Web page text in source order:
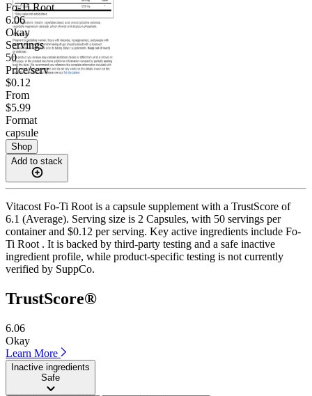
Fo-Ti Root
6.06
Okay
Servings
50
Price/serv
$0.12
From
$5.99
Format
capsule
Shop
Add to stack
Vitacost Fo-Ti Root is a capsule supplement with a TrustScore of
6.1 (Average). Serving size is 2 Capsules, with 50 servings per
container and $0.12 per serving. Key active ingredients include Fo-
Ti Root . It is backed by third-party testing and a safe inactive
ingredient profile, while product-specific testing is not currently
verified by SuppCo.
TrustScore®
6.06
Okay
Learn More
Inactive ingredients
Safe